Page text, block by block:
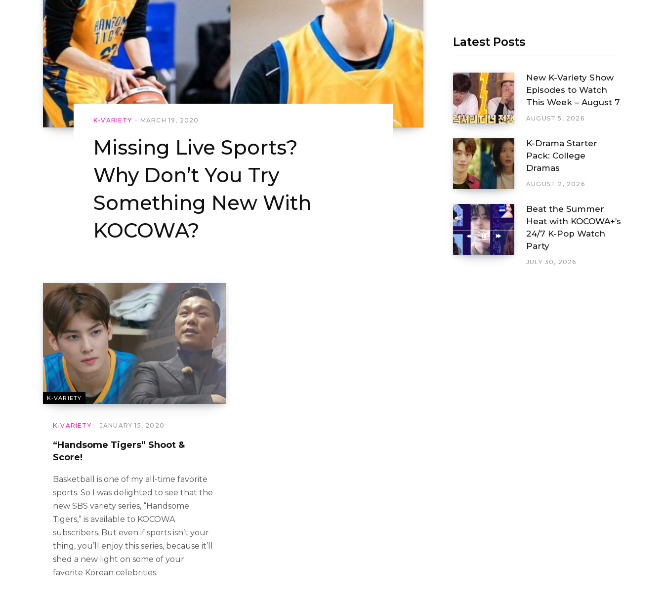
K-VARIETY MARCH 19, 2020
Missing Live Sports?
Why Don’t You Try
Something New With
KOCOWA?
K-VARIETY
K-VARIETY JANUARY 15, 2020
“Handsome Tigers” Shoot &
Score!
Basketball is one of my all-time favorite
sports. So I was delighted to see that the
new SBS variety series, “Handsome
Tigers,” is available to KOCOWA
subscribers. But even if sports isn’t your
thing, you’ll enjoy this series, because it’ll
shed a new light on some of your
favorite Korean celebrities.
Latest Posts
New K-Variety Show
Episodes to Watch
This Week – August 7
AUGUST 5, 2026
K-Drama Starter
Pack: College
Dramas
AUGUST 2, 2026
Beat the Summer
Heat with KOCOWA+’s
24/7 K-Pop Watch
Party
JULY 30, 2026